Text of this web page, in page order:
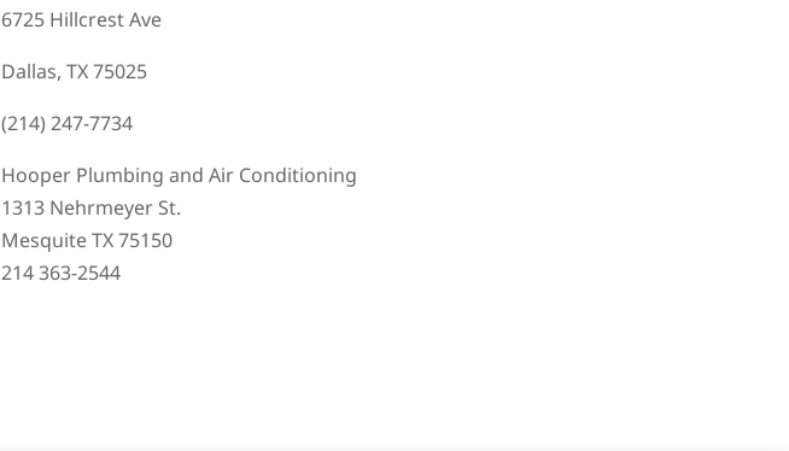
6725 Hillcrest Ave
Dallas, TX 75025
(214) 247-7734
Hooper Plumbing and Air Conditioning
1313 Nehrmeyer St.
Mesquite TX 75150
214 363-2544